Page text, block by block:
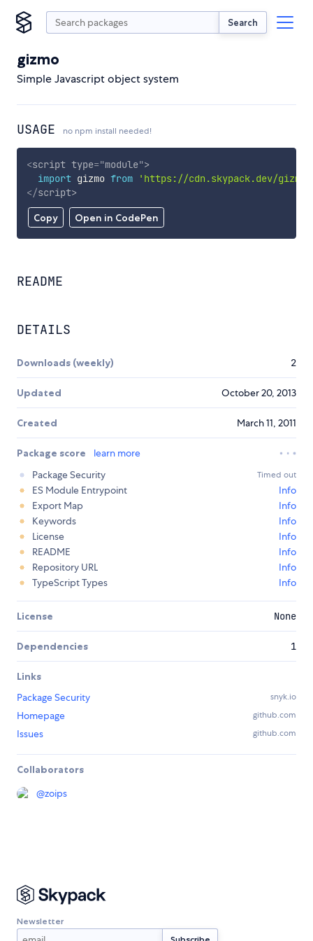
Search
gizmo
Simple Javascript object system
USAGE no npm install needed!
Copy Open in CodePen
<script type="module">
import gizmo from 'https://cdn.skypack.dev/gizmo'
</script>
README
DETAILS
Downloads (weekly) 2
Updated October 20, 2013
Created March 11, 2011
Package score
learn more
Package Security
Timed out
ES Module Entrypoint
Info
Export Map
Info
Keywords
Info
License
Info
README
Info
Repository URL
Info
TypeScript Types
Info
License None
Dependencies 1
Links
Package Security
snyk.io
Homepage github.com
Issues github.com
Collaborators
@zoips
Newsletter